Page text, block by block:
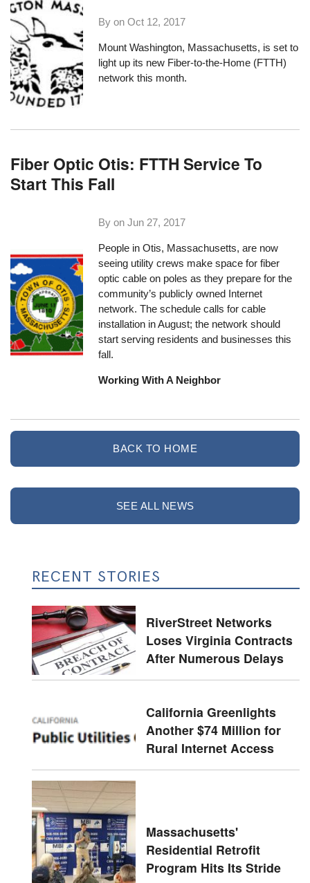
By onOct 12, 2017
Mount Washington, Massachusetts, is set to
light up its new Fiber-to-the-Home (FTTH)
network this month.
Fiber Optic Otis: FTTH Service To
Start This Fall
By onJun 27, 2017
People inOtis, Massachusetts, are now
seeing utility crews make space for fiber
optic cable on poles as they prepare for the
community’s publicly owned Internet
network. The schedule calls for cable
installation in August; the network should
start serving residents and businesses this
fall.
Working With A Neighbor
BACK TO HOME
SEE ALL NEWS
RECENT STORIES
RiverStreet Networks
Loses Virginia Contracts
After Numerous Delays
California Greenlights
Another $74 Million for
Rural Internet Access
Massachusetts'
Residential Retrofit
Program Hits Its Stride